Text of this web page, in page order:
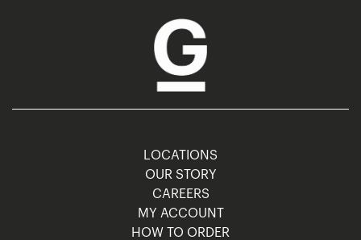
LOCATIONS
OUR STORY
CAREERS
MY ACCOUNT
HOW TO ORDER